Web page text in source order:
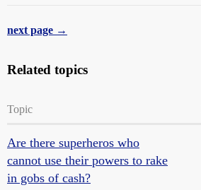
next page →
Related topics
Topic
Are there superheros who
cannot use their powers to rake
in gobs of cash?